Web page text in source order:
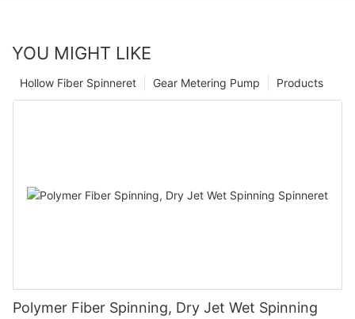
YOU MIGHT LIKE
Products
Gear Metering Pump
Hollow Fiber Spinneret
Polymer Fiber Spinning, Dry Jet Wet Spinning